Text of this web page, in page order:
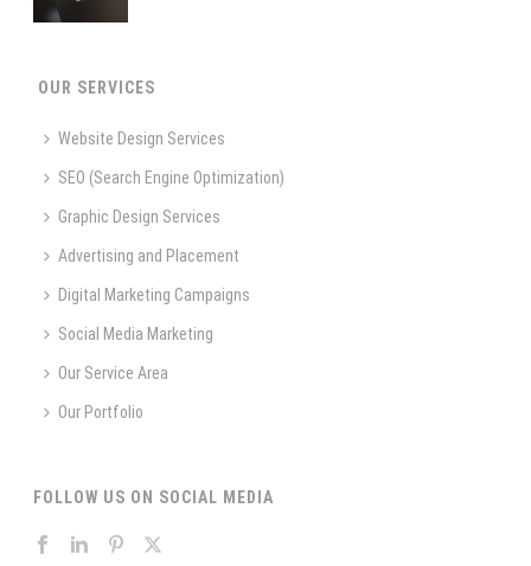
OUR SERVICES
Website Design Services
SEO (Search Engine Optimization)
Graphic Design Services
Advertising and Placement
Digital Marketing Campaigns
Social Media Marketing
Our Service Area
Our Portfolio
FOLLOW US ON SOCIAL MEDIA